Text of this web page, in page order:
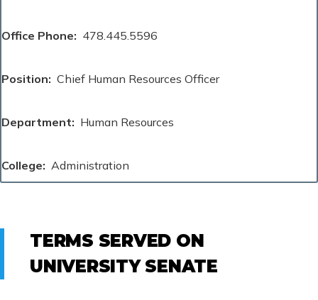
Office Phone 478.445.5596
Position Chief Human Resources Officer
Department Human Resources
College Administration
TERMS SERVED ON
UNIVERSITY SENATE